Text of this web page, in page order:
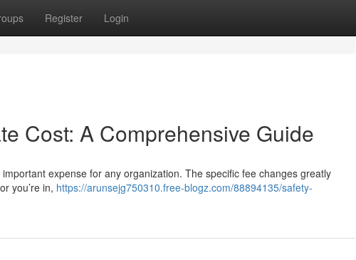
Register Login
Cost: A Comprehensive Guide
expense for any organization. The specific fee changes greatly
you’re in, https://arunsejg750310.free-blogz.com/88894135/safety-